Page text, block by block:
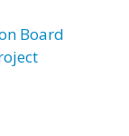
Board